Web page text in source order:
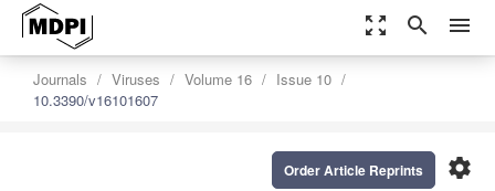
zoom_out_map search menu
Journals Viruses Volume 16
Issue 10
10.3390/v16101607
settings
Order Article Reprints